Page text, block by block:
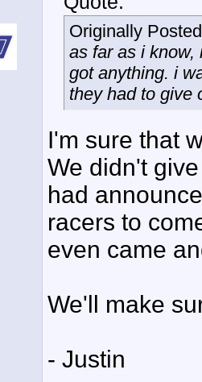
Originally
as far as i know,
got anything. i
they had to give
I'm sure that
We didn't
had
racers to
even came
We'll make
- Justin